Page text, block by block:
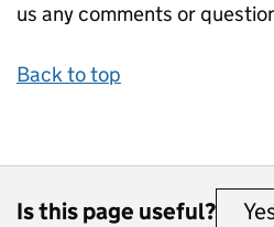
us any comments or
Back to top
Is this page useful?